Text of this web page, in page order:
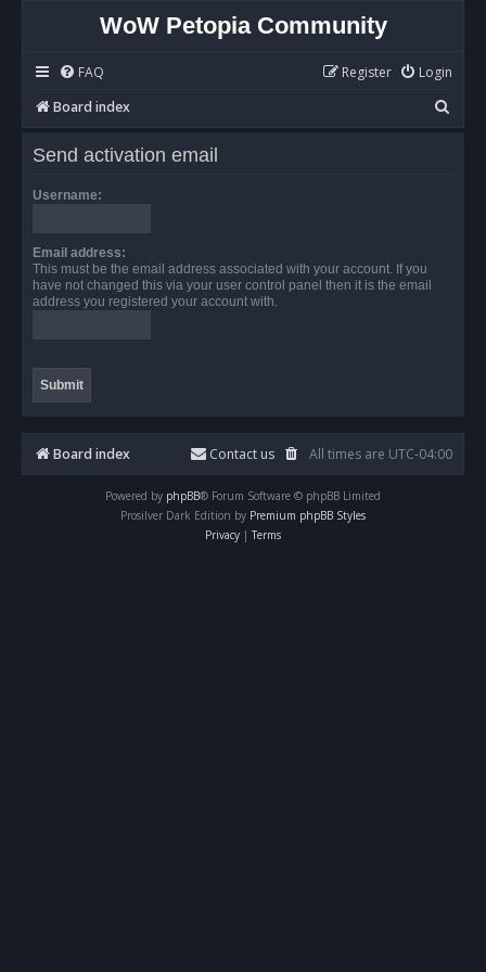
WoW Petopia Community
FAQ Login
Register
Board index
e
Send activation email
Username:
Email address:
This must be the email address associated with your account. If you
have not changed this via your user control panel then it is the email
address you registered your account with.
Board index All times are UTC-04:00
Contact us
Powered by phpBB® Forum Software © phpBB Limited
Prosilver Dark Edition by Premium phpBB Styles
Privacy | Terms